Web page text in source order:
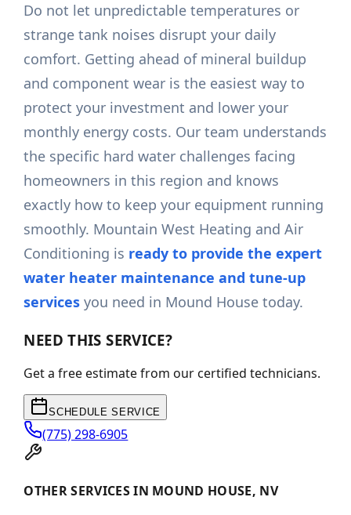
Do not let unpredictable temperatures or
strange tank noises disrupt your daily
comfort. Getting ahead of mineral buildup
and component wear is the easiest way to
protect your investment and lower your
monthly energy costs. Our team understands
the specific hard water challenges facing
homeowners in this region and knows
exactly how to keep your equipment running
smoothly. Mountain West Heating and Air
Conditioning is ready to provide the expert
water heater maintenance and tune-up
services you need in Mound House today.
NEED THIS SERVICE?
Get a free estimate from our certified technicians.
SCHEDULE SERVICE
(775) 298-6905
OTHER SERVICES IN MOUND HOUSE, NV